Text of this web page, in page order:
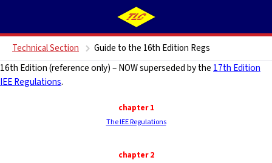
Technical Section Guide to the 16th Edition Regs
16th Edition (reference only) – NOW superseded by the 17th Edition
IEE Regulations.
chapter 1
The IEE Regulations
chapter 2